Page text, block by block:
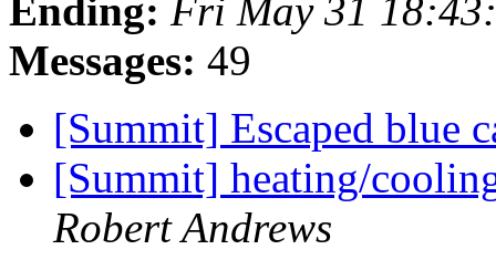
Ending: Fri May 31
Messages: 49
[Summit] Escaped blue
[Summit] heating/
Robert Andrews